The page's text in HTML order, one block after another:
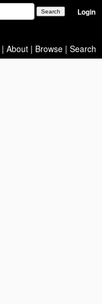
Login
| About | Browse | Search